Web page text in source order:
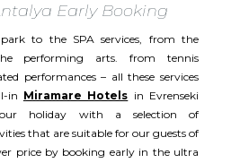
Early Booking
to the SPA services, from the
performing arts. from tennis
performances – all these services
in Miramare Hotels in Evrenseki
holiday with a selection of
that are suitable for our guests of
price by booking early in the ultra